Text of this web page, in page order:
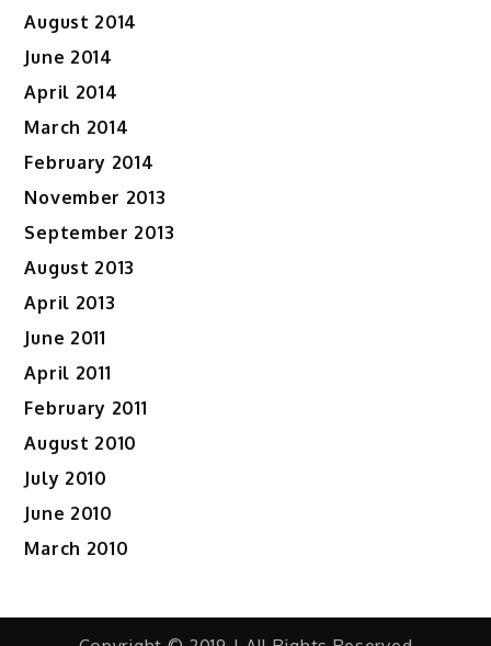
August 2014
June 2014
April 2014
March 2014
February 2014
November 2013
September 2013
August 2013
April 2013
June 2011
April 2011
February 2011
August 2010
July 2010
June 2010
March 2010